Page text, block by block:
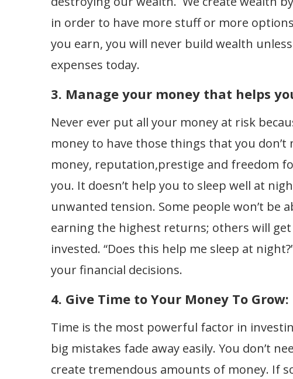
in order to have more stuff or more
you earn, you will never build wealth
expenses today.
3. Manage your money that helps
Never ever put all your money at risk
money to have those things that you don’t
money, reputation,prestige and freedom
you. It doesn’t help you to sleep well at
unwanted tension. Some people won’t be
earning the highest returns; others will get
invested. “Does this help me sleep at
your financial decisions.
4. Give Time to Your Money To Grow:
Time is the most powerful factor in
big mistakes fade away easily. You don’t
create tremendous amounts of money. If